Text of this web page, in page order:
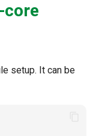
core
setup. It can be